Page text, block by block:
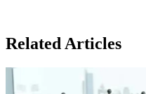
Related Articles